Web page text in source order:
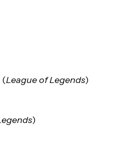
(League of Legends)
)